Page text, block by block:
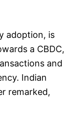
adoption, is
a CBDC,
and
Indian
remarked,